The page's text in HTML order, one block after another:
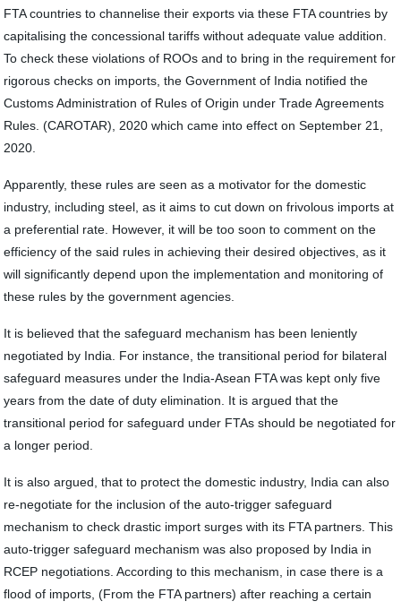
FTA countries to channelise their exports via these FTA countries by
capitalising the concessional tariffs without adequate value addition.
To check these violations of ROOs and to bring in the requirement for
rigorous checks on imports, the Government of India notified the
Customs Administration of Rules of Origin under Trade Agreements
Rules. (CAROTAR), 2020 which came into effect on September 21,
2020.
Apparently, these rules are seen as a motivator for the domestic
industry, including steel, as it aims to cut down on frivolous imports at
a preferential rate. However, it will be too soon to comment on the
efficiency of the said rules in achieving their desired objectives, as it
will significantly depend upon the implementation and monitoring of
these rules by the government agencies.
It is believed that the safeguard mechanism has been leniently
negotiated by India. For instance, the transitional period for bilateral
safeguard measures under the India-Asean FTA was kept only five
years from the date of duty elimination. It is argued that the
transitional period for safeguard under FTAs should be negotiated for
a longer period.
It is also argued, that to protect the domestic industry, India can also
re-negotiate for the inclusion of the auto-trigger safeguard
mechanism to check drastic import surges with its FTA partners. This
auto-trigger safeguard mechanism was also proposed by India in
RCEP negotiations. According to this mechanism, in case there is a
flood of imports, (From the FTA partners) after reaching a certain